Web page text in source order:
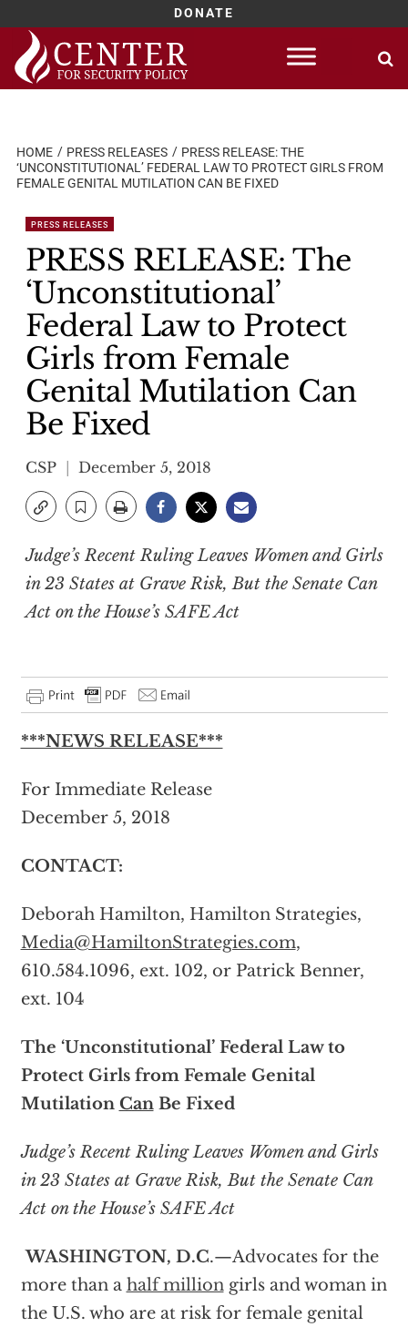
DONATE
Skip
content
HOME PRESS RELEASES
PRESS RELEASE: THE
‘UNCONSTITUTIONAL’ FEDERAL LAW TO PROTECT GIRLS FROM
FEMALE GENITAL MUTILATION CAN BE FIXED
PRESS RELEASES
PRESS RELEASE: The
‘Unconstitutional’
Federal Law to Protect
Girls from Female
Genital Mutilation Can
Be Fixed
CSP December 5, 2018
Judge’s Recent Ruling Leaves Women and Girls
in 23 States at Grave Risk, But the Senate Can
Act on the House’s SAFE Act
***NEWS RELEASE***
For Immediate Release
December 5, 2018
CONTACT:
Deborah Hamilton, Hamilton Strategies,
Media@HamiltonStrategies.com,
610.584.1096, ext. 102, or Patrick Benner,
ext. 104
The ‘Unconstitutional’ Federal Law to
Protect Girls from Female Genital
Mutilation CanBe Fixed
Judge’s Recent Ruling Leaves Women and Girls
in 23 States at Grave Risk, But the Senate Can
Act on the House’s SAFE Act
WASHINGTON, D.C.—Advocates for the
more than a half milliongirls and woman in
the U.S. who are at risk for female genital